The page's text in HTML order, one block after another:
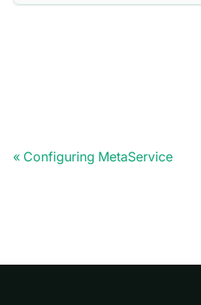
Configuring MetaService
Doris Summit 26